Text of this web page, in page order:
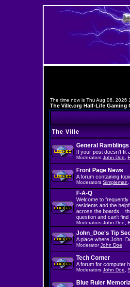
The time now is Thu Aug 06, 2026
The Ville.org Half-Life Gaming
The Ville
General Ramblings
If your post doesn't fit
Moderators John Doe
Front Page News
A forum containing
Moderators Simpleman
F-A-Q
Welcome to
residents and the
across the boards, I
question and can't
Moderators John Doe
John_Doe's Tip
A place where
ModeratorJohn Doe
Tech Corner
A forum for computer
Moderators John Doe
Blue Ruler